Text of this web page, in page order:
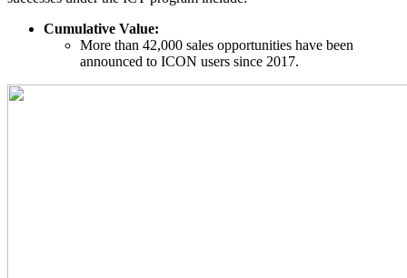
Cumulative Value:
More than 42,000 sales opportunities have been
announced to ICON users since 2017.